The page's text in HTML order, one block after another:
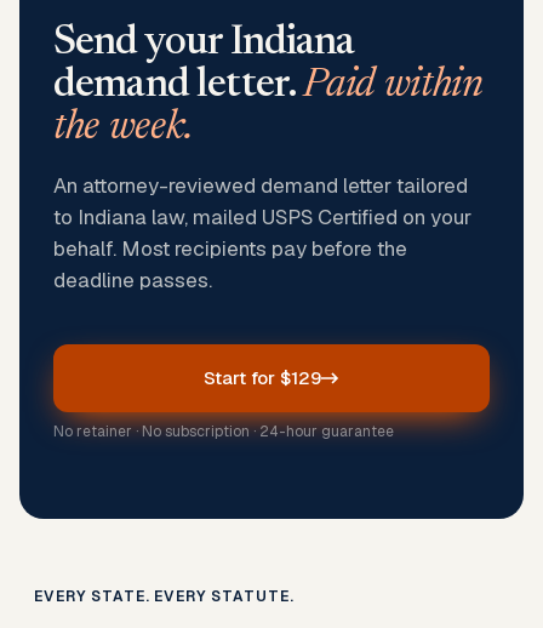
Send your Indiana
demand letter.Paid within
the week.
An attorney-reviewed demand letter tailored
to Indiana law, mailed USPS Certified on your
behalf. Most recipients pay before the
deadline passes.
Start for $129
No retainer · No subscription · 24-hour guarantee
EVERY STATE. EVERY STATUTE.